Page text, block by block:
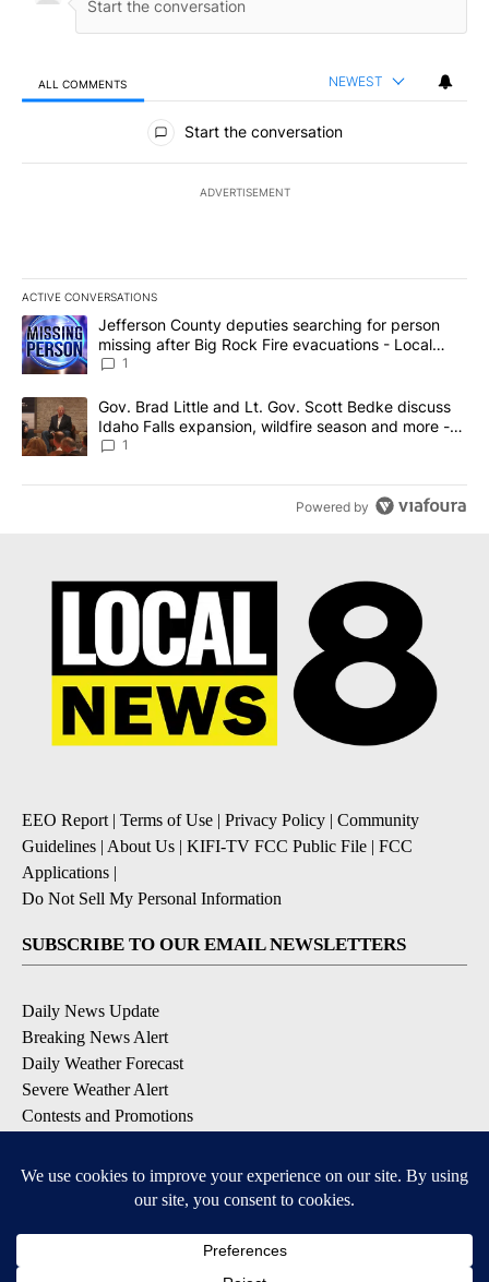
ALL COMMENTS NEWEST
All Comments
Start the conversation
ADVERTISEMENT
ACTIVE CONVERSATIONS
The following is a list of the most commented articles in the last
A trending article titled "Jefferson County deputies searching
Jefferson County deputies searching for person
missing after Big Rock Fire evacuations - Local
News 8
1
A trending article titled "Gov. Brad Little and Lt. Gov. Scott
Gov. Brad Little and Lt. Gov. Scott Bedke discuss
Idaho Falls expansion, wildfire season and more -
Local News 8
1
Powered by
EEO Report | Terms of Use | Privacy Policy | Community
Guidelines | About Us | KIFI-TV FCC Public File | FCC
Applications |
Do Not Sell My Personal Information
SUBSCRIBE TO OUR EMAIL NEWSLETTERS
Daily News Update
Breaking News Alert
Daily Weather Forecast
Severe Weather Alert
Contests and Promotions